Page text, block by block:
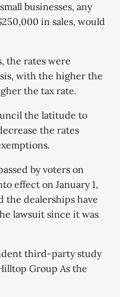
businesses, any
in sales, would
the rates were
with the higher the
the tax rate.
the latitude to
the rates
by voters on
effect on January 1,
the dealerships have
lawsuit since it was
third-party study
Group As the